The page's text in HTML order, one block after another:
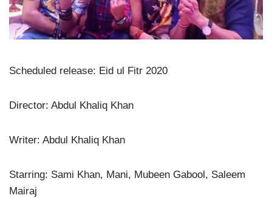
Scheduled release: Eid ul Fitr 2020
Director: Abdul Khaliq Khan
Writer: Abdul Khaliq Khan
Starring: Sami Khan, Mani, Mubeen Gabool, Saleem
Mairaj